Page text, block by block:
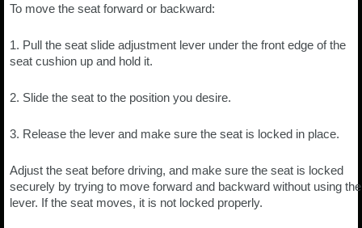
To move the seat forward or backward:
1. Pull the seat slide adjustment lever under the front edge of the
seat cushion up and hold it.
2. Slide the seat to the position you desire.
3. Release the lever and make sure the seat is locked in place.
Adjust the seat before driving, and make sure the seat is locked
securely by trying to move forward and backward without using the
lever. If the seat moves, it is not locked properly.